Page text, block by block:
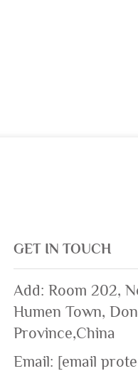
GET IN TOUCH
Add: Room 202,
Humen Town,
Province,China
Email: [email